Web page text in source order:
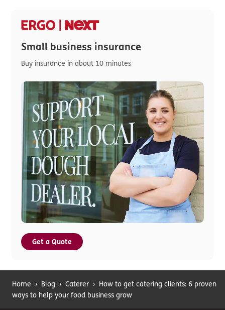
Small business insurance
Buy insurance in about 10 minutes
Get a Quote
Home › Blog › Caterer › How to get catering clients: 6 proven
ways to help your food business grow